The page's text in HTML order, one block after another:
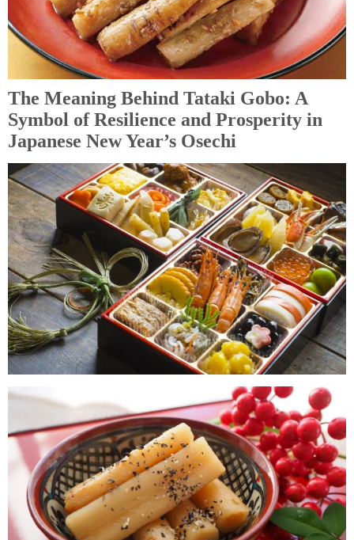
The Meaning Behind Tataki Gobo: A
Symbol of Resilience and Prosperity in
Japanese New Year’s Osechi